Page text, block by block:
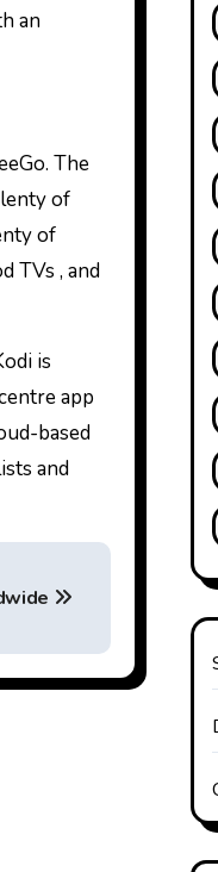
an
The
of
of
TVs , and
is
app
based
and